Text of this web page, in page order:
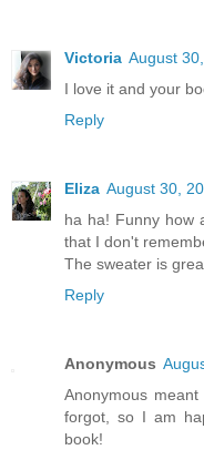
Victoria August
I love it and your
Reply
Eliza August 30,
ha ha! Funny how
that I don't
The sweater is
Reply
Anonymous
Anonymous
forgot, so I am
book!